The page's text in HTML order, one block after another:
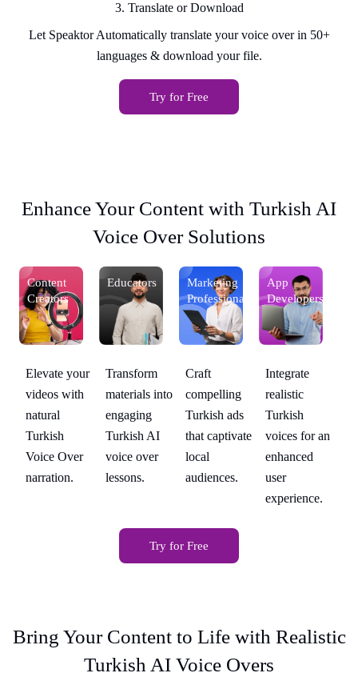
3. Translate or Download
Let Speaktor Automatically translate your voice over in 50+
languages & download your file.
Try for Free
Enhance Your Content with Turkish AI
Voice Over Solutions
Content
Creators
Elevate your
videos with
natural
Turkish
Voice Over
narration.
Educators
Transform
materials into
engaging
Turkish AI
voice over
lessons.
Marketing
Professionals
Craft
compelling
Turkish ads
that captivate
local
audiences.
App
Developers
Integrate
realistic
Turkish
voices for an
enhanced
user
experience.
Try for Free
Bring Your Content to Life with Realistic
Turkish AI Voice Overs